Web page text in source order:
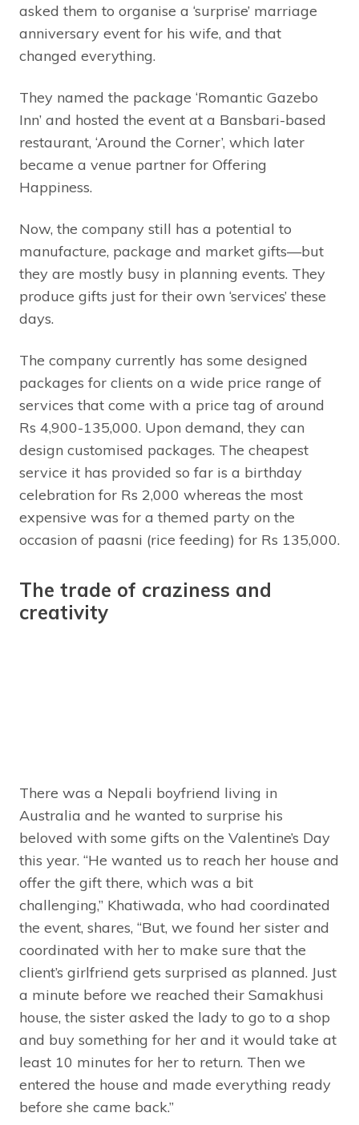
asked them to organise a ‘surprise’ marriage
anniversary event for his wife, and that
changed everything.
They named the package ‘Romantic Gazebo
Inn’ and hosted the event at a Bansbari-based
restaurant, ‘Around the Corner’, which later
became a venue partner for Offering
Happiness.
Now, the company still has a potential to
manufacture, package and market gifts—but
they are mostly busy in planning events. They
produce gifts just for their own ‘services’ these
days.
The company currently has some designed
packages for clients on a wide price range of
services that come with a price tag of around
Rs 4,900-135,000. Upon demand, they can
design customised packages. The cheapest
service it has provided so far is a birthday
celebration for Rs 2,000 whereas the most
expensive was for a themed party on the
occasion of paasni (rice feeding) for Rs 135,000.
The trade of craziness and
creativity
There was a Nepali boyfriend living in
Australia and he wanted to surprise his
beloved with some gifts on the Valentine’s Day
this year. “He wanted us to reach her house and
offer the gift there, which was a bit
challenging,” Khatiwada, who had coordinated
the event, shares, “But, we found her sister and
coordinated with her to make sure that the
client’s girlfriend gets surprised as planned. Just
a minute before we reached their Samakhusi
house, the sister asked the lady to go to a shop
and buy something for her and it would take at
least 10 minutes for her to return. Then we
entered the house and made everything ready
before she came back.”